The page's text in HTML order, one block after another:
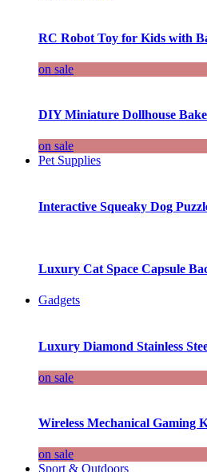
RC Robot Toy for Kids with
on sale
DIY Miniature Dollhouse
on sale
Pet Supplies
Interactive Squeaky Dog
Luxury Cat Space Capsule
Gadgets
Luxury Diamond Stainless
on sale
Wireless Mechanical Gaming
on sale
Sport & Outdoors